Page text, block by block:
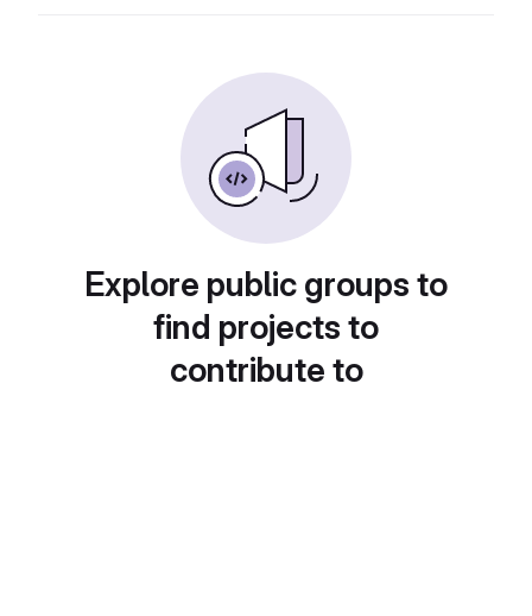
Explore public groups to
find projects to
contribute to